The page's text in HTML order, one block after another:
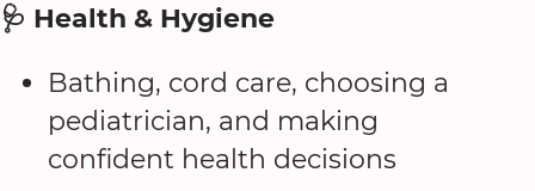
🩺 Health & Hygiene
Bathing, cord care, choosing a
pediatrician, and making
confident health decisions